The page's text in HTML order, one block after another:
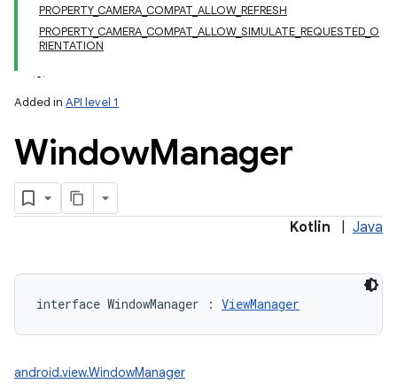
PROPERTY_CAMERA_COMPAT_ALLOW_REFRESH
PROPERTY_CAMERA_COMPAT_ALLOW_SIMULATE_REQUESTED_O
RIENTATION
Added in API level 1
WindowManager
Kotlin Java
interface WindowManager : ViewManager
android.view.WindowManager